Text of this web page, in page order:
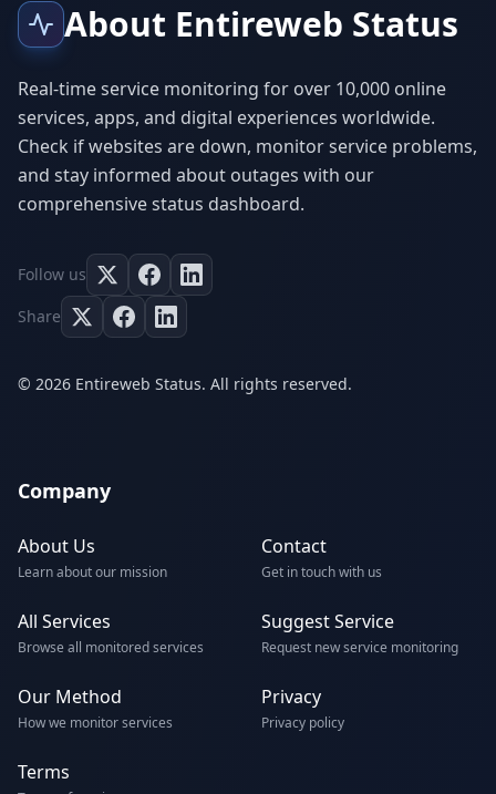
About Entireweb Status
Real-time service monitoring for over 10,000 online
services, apps, and digital experiences worldwide.
Check if websites are down, monitor service problems,
and stay informed about outages with our
comprehensive status dashboard.
Follow us
Share
© 2026 Entireweb Status. All rights reserved.
Company
About Us
Learn about our mission
Contact
Get in touch with us
All Services
Browse all monitored services
Suggest Service
Request new service monitoring
Our Method
How we monitor services
Privacy
Privacy policy
Terms